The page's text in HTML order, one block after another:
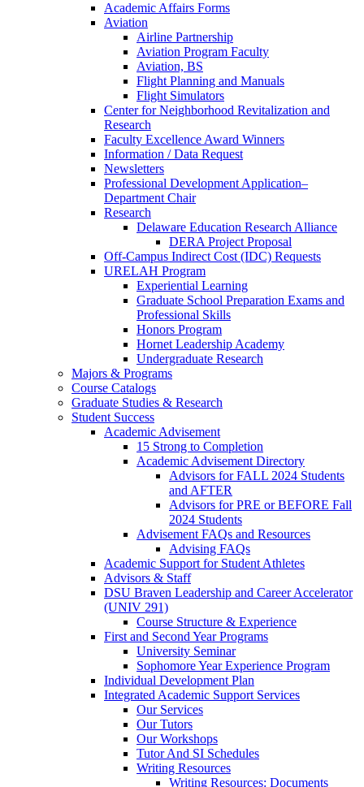
Academic Affairs Forms
Aviation
Airline Partnership
Aviation Program Faculty
Aviation, BS
Flight Planning and Manuals
Flight Simulators
Center for Neighborhood Revitalization and
Research
Faculty Excellence Award Winners
Information / Data Request
Newsletters
Professional Development Application–
Department Chair
Research
Delaware Education Research Alliance
DERA Project Proposal
Off-Campus Indirect Cost (IDC) Requests
URELAH Program
Experiential Learning
Graduate School Preparation Exams and
Professional Skills
Honors Program
Hornet Leadership Academy
Undergraduate Research
Majors & Programs
Course Catalogs
Graduate Studies & Research
Student Success
Academic Advisement
15 Strong to Completion
Academic Advisement Directory
Advisors for FALL 2024 Students
and AFTER
Advisors for PRE or BEFORE Fall
2024 Students
Advisement FAQs and Resources
Advising FAQs
Academic Support for Student Athletes
Advisors & Staff
DSU Braven Leadership and Career Accelerator
(UNIV 291)
Course Structure & Experience
First and Second Year Programs
University Seminar
Sophomore Year Experience Program
Individual Development Plan
Integrated Academic Support Services
Our Services
Our Tutors
Our Workshops
Tutor And SI Schedules
Writing Resources
Writing Resources: Documents